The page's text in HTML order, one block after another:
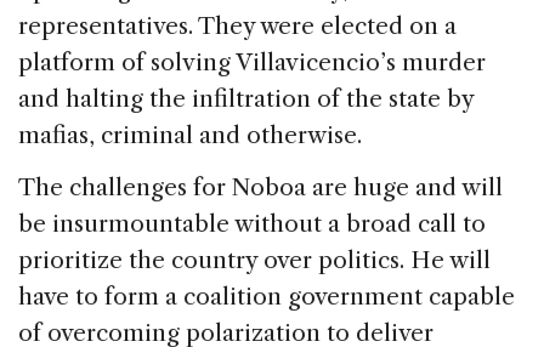
representatives. They were elected on a
platform of solving Villavicencio’s murder
and halting the infiltration of the state by
mafias, criminal and otherwise.
The challenges for Noboa are huge and will
be insurmountable without a broad call to
prioritize the country over politics. He will
have to form a coalition government capable
of overcoming polarization to deliver